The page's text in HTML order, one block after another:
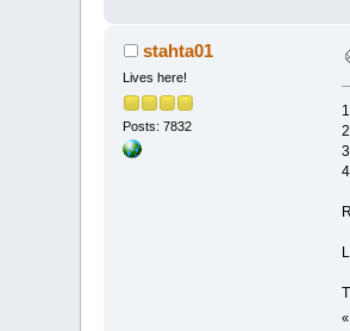
stahta01
Lives here!
Posts: 7832
«